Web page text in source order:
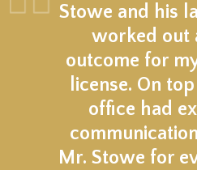
Stowe and his
worked out
outcome for
license. On
office had
Mr. Stowe for